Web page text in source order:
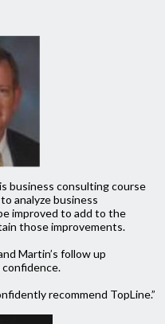
business consulting course
analyze business
improved to add to the
those improvements.
Martin’s follow up
recommend TopLine.”